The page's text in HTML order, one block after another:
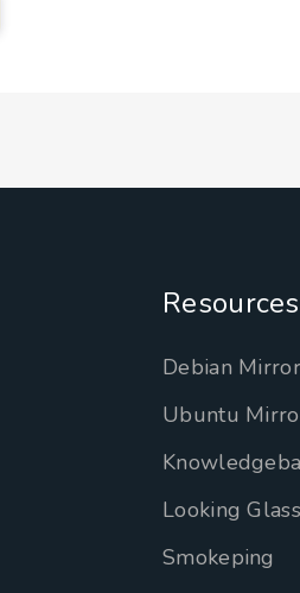
Resources
Debian Mirror
Ubuntu
Looking Glass
Smokeping